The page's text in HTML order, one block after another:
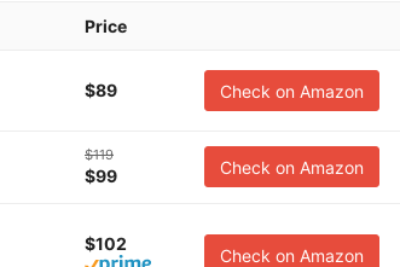
Price
$89 Check on Amazon
$119
$99 Check on Amazon
$102
Check on Amazon